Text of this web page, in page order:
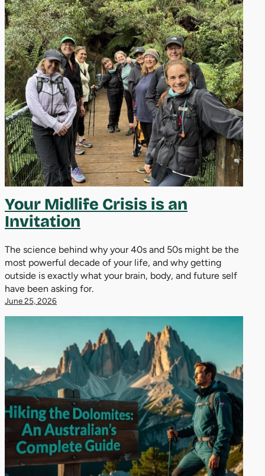
Your Midlife Crisis is an
Invitation
The science behind why your 40s and 50s might be the
most powerful decade of your life, and why getting
outside is exactly what your brain, body, and future self
have been asking for.
June 25, 2026